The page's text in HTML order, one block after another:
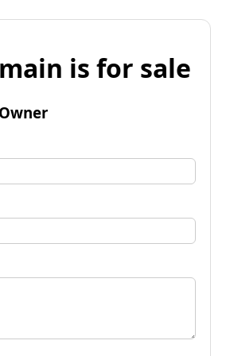
is for sale